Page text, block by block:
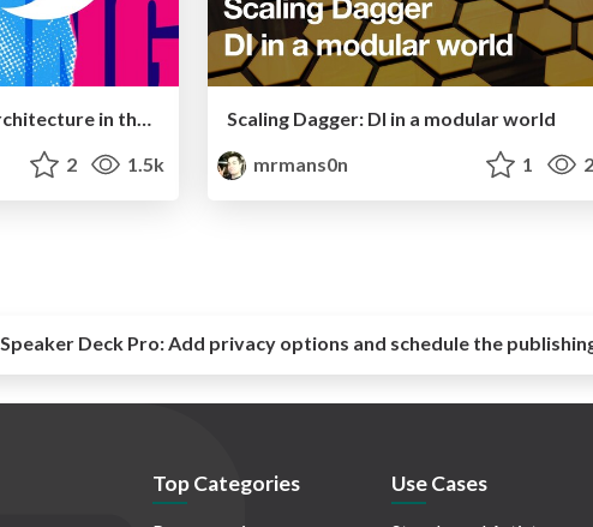
Android UIs at Scale: UI Architecture in the Compose world
2 1.5k
Scaling Dagger: DI in a modular world
mrmans0n
1
Speaker Deck Pro:Add privacy options and schedule the
Top Categories Use Cases